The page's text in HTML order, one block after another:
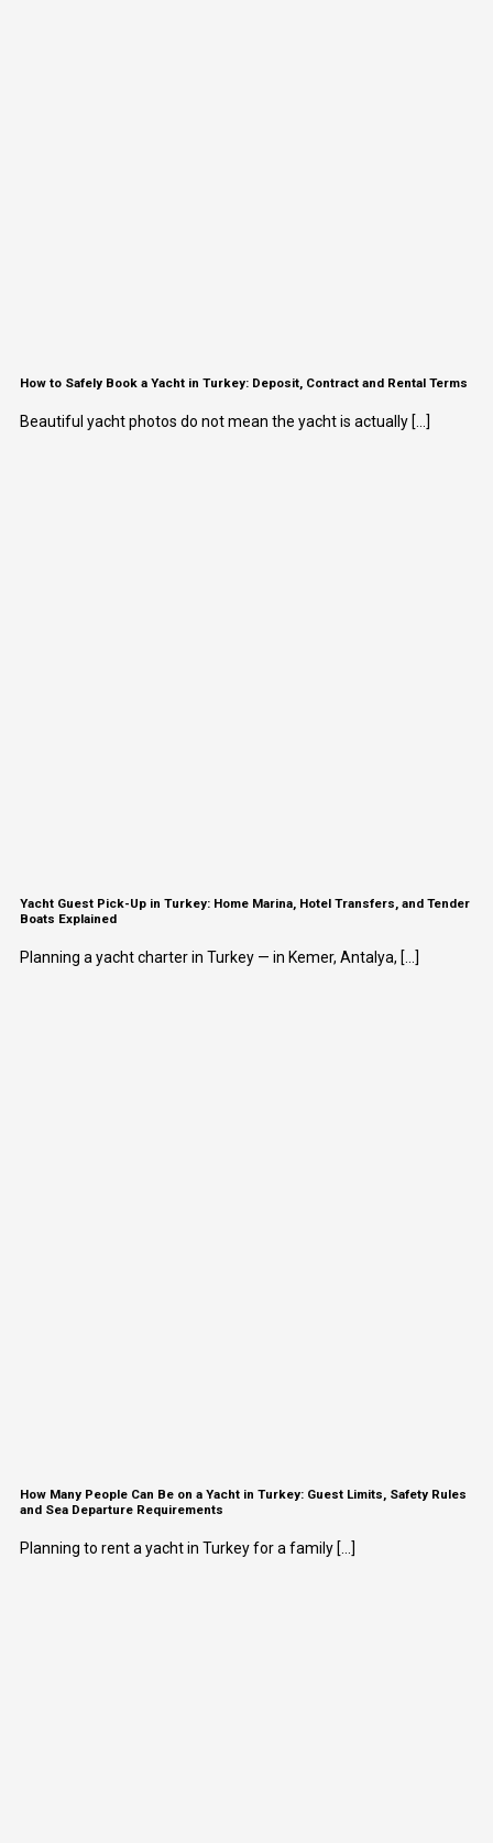
How to Safely Book a Yacht in Turkey: Deposit, Contract and Rental Terms
Beautiful yacht photos do not mean the yacht is actually [...]
Yacht Guest Pick-Up in Turkey: Home Marina, Hotel Transfers, and Tender
Boats Explained
Planning a yacht charter in Turkey — in Kemer, Antalya, [...]
How Many People Can Be on a Yacht in Turkey: Guest Limits, Safety Rules
and Sea Departure Requirements
Planning to rent a yacht in Turkey for a family [...]